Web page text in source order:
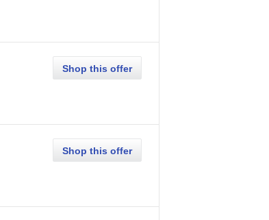
Shop this offer
Shop this offer